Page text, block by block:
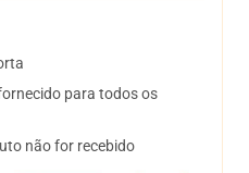
para todos os
não for recebido